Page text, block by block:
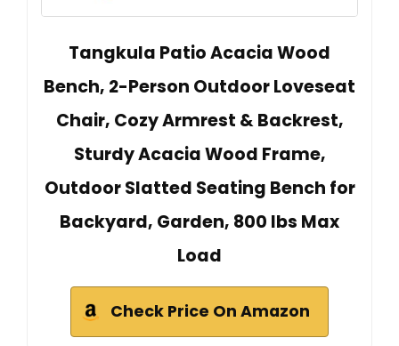
Tangkula Patio Acacia Wood
Bench, 2-Person Outdoor Loveseat
Chair, Cozy Armrest & Backrest,
Sturdy Acacia Wood Frame,
Outdoor Slatted Seating Bench for
Backyard, Garden, 800 lbs Max
Load
Check Price On Amazon